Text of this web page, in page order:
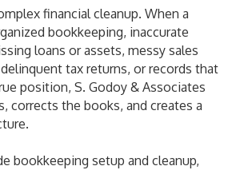
financial cleanup. When a
bookkeeping, inaccurate
loans or assets, messy sales
tax returns, or records that
position, S. Godoy & Associates
corrects the books, and creates a
bookkeeping setup and cleanup,